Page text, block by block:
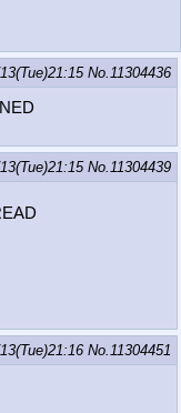
No. 11304436
No. 11304439
No. 11304451